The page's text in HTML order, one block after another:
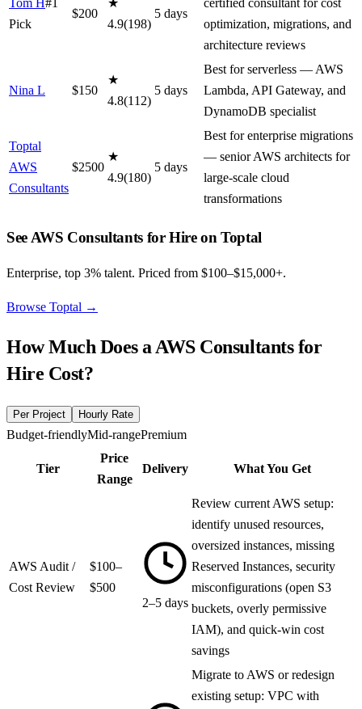
Tom H#1
Pick
$200
★
4.9(198)
5 days
certified consultant for cost
optimization, migrations, and
architecture reviews
Nina L $150
★
4.8(112)
5 days
Best for serverless — AWS
Lambda, API Gateway, and
DynamoDB specialist
Toptal
AWS
Consultants
$2500
★
4.9(180)
5 days
Best for enterprise migrations
— senior AWS architects for
large-scale cloud
transformations
See AWS Consultants for Hire on Toptal
Enterprise, top 3% talent. Priced from $100–$15,000+.
Browse Toptal →
How Much Does aAWS Consultants for
Hire Cost?
Per Project Hourly Rate
Budget-friendlyMid-rangePremium
Tier
Price
Range
Delivery What You Get
AWS Audit /
Cost Review
$100–
$500
2–5 days
Review current AWS setup:
identify unused resources,
oversized instances, missing
Reserved Instances, security
misconfigurations (open S3
buckets, overly permissive
IAM), and quick-win cost
savings
Migrate to AWS or redesign
existing setup: VPC with